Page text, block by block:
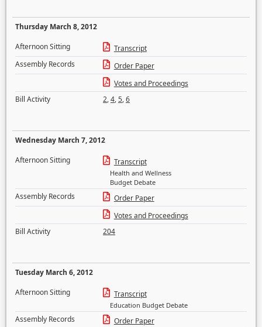
Thursday March 8, 2012
Afternoon Sitting
Transcript
Assembly Records
Order Paper
Votes and Proceedings
Bill Activity
2,4,5,6
Wednesday March 7, 2012
Afternoon Sitting
Transcript
Health and Wellness
Budget Debate
Assembly Records
Order Paper
Votes and Proceedings
Bill Activity
204
Tuesday March 6, 2012
Afternoon Sitting
Transcript
Education Budget Debate
Assembly Records
Order Paper